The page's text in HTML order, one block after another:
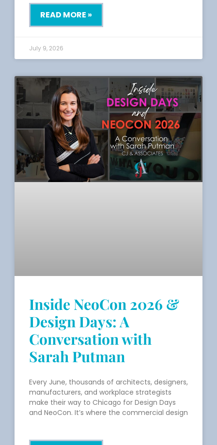
READ MORE »
July 9, 2026
Inside NeoCon 2026 &
Design Days: A
Conversation with
Sarah Putman
Every June, thousands of architects, designers,
manufacturers, and workplace strategists
make their way to Chicago for Design Days
and NeoCon. It’s where the commercial design